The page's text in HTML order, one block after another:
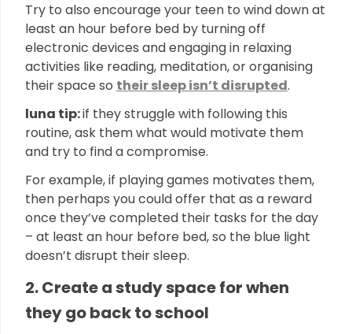
Try to also encourage your teen to wind down at
least an hour before bed by turning off
electronic devices and engaging in relaxing
activities like reading, meditation, or organising
their space so their sleep isn’t disrupted.
luna tip:if they struggle with following this
routine, ask them what would motivate them
and try to find a compromise.
For example, if playing games motivates them,
then perhaps you could offer that as a reward
once they’ve completed their tasks for the day
– at least an hour before bed, so the blue light
doesn’t disrupt their sleep.
2. Create a study space for when
they go back to school